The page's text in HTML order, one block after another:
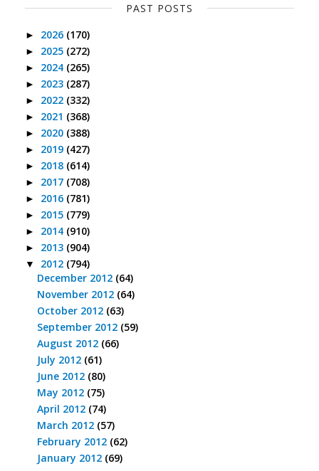
PAST POSTS
► 2026 (170)
► 2025 (272)
► 2024 (265)
► 2023 (287)
► 2022 (332)
► 2021 (368)
► 2020 (388)
► 2019 (427)
► 2018 (614)
► 2017 (708)
► 2016 (781)
► 2015 (779)
► 2014 (910)
► 2013 (904)
▼ 2012 (794)
December 2012 (64)
November 2012 (64)
October 2012 (63)
September 2012 (59)
August 2012 (66)
July 2012 (61)
June 2012 (80)
May 2012 (75)
April 2012 (74)
March 2012 (57)
February 2012 (62)
January 2012 (69)